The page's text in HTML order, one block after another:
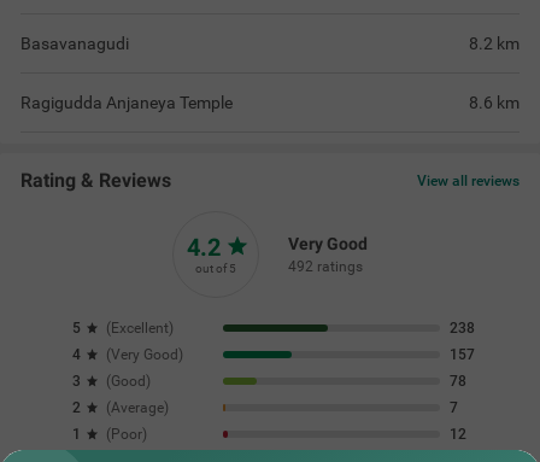
Basavanagudi 8.2 km
Ragigudda Anjaneya Temple 8.6 km
Rating & Reviews View all reviews
4.2
out of 5
Very Good
492 ratings
5 ( Excellent)
238
4
(Very Good )
157
3
(Good )
78
2
(Average)
7
1
( Poor) 12